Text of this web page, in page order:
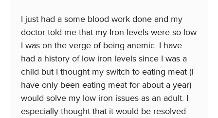
I just had a some blood work done and my
doctor told me that my Iron levels were so low
I was on the verge of being anemic. I have
had a history of low iron levels since I was a
child but I thought my switch to eating meat (I
have only been eating meat for about a year)
would solve my low iron issues as an adult. I
especially thought that it would be resolved